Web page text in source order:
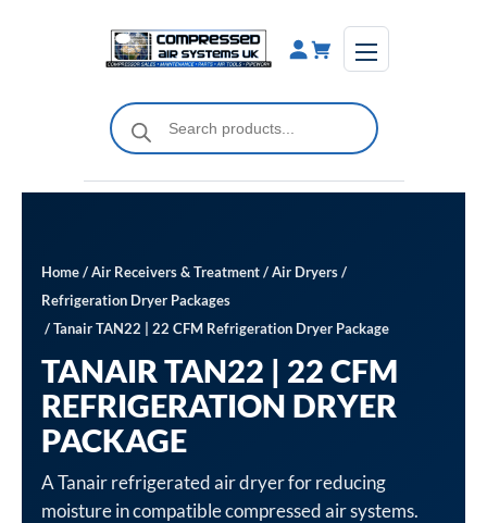
Products
search
Home/Air Receivers & Treatment/Air Dryers/
Refrigeration Dryer Packages
/ Tanair TAN22 | 22 CFM Refrigeration Dryer Package
TANAIR TAN22 | 22 CFM
REFRIGERATION DRYER
PACKAGE
A Tanair refrigerated air dryer for reducing
moisture in compatible compressed air systems.